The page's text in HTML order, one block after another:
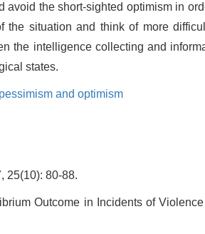
avoid the short-sighted optimism in
the situation and think of more
the intelligence collecting and
states.
pessimism and optimism
25(10): 80-88.
Outcome in Incidents of Violence